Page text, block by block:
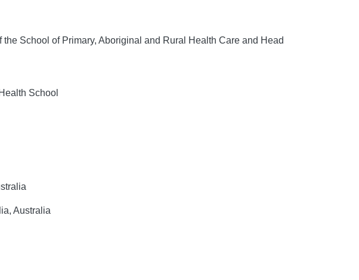
School of Primary, Aboriginal and Rural Health Care and Head
School
Australia